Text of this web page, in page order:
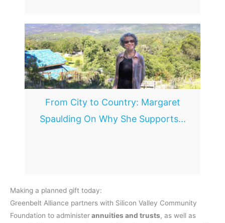
From City to Country: Margaret
Spaulding On Why She Supports...
Making a planned gift today:
Greenbelt Alliance partners with Silicon Valley Community
Foundation to administerannuities and trusts, as well as